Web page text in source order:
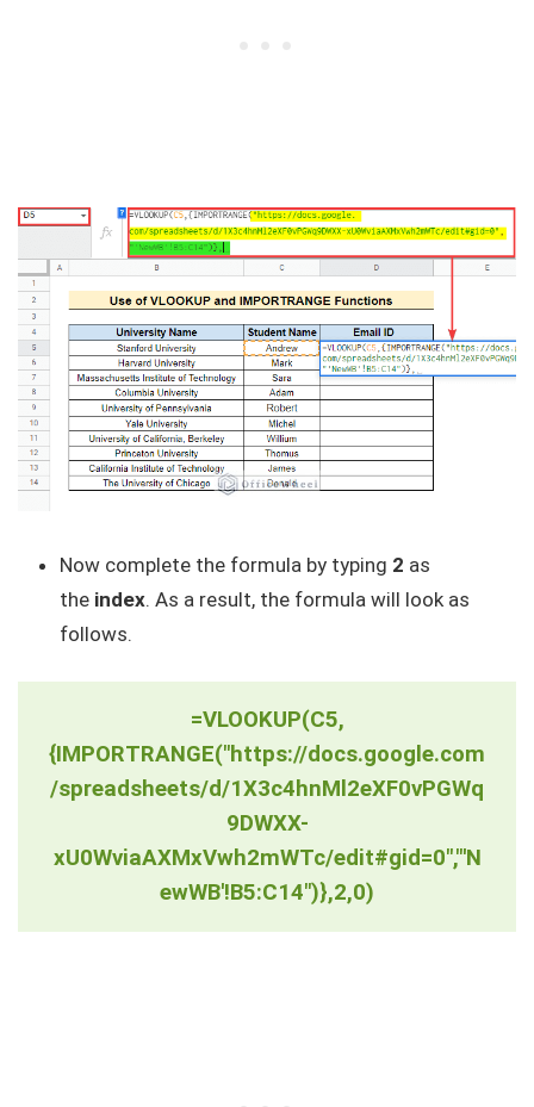
Now complete the formula by typing 2 as
the index. As a result, the formula will look as
follows.
=VLOOKUP(C5,
{IMPORTRANGE("https://docs.google.com
/spreadsheets/d/1X3c4hnMl2eXF0vPGWq
9DWXX-
xU0WviaAXMxVwh2mWTc/edit#gid=0","'N
ewWB'!B5:C14")},2,0)